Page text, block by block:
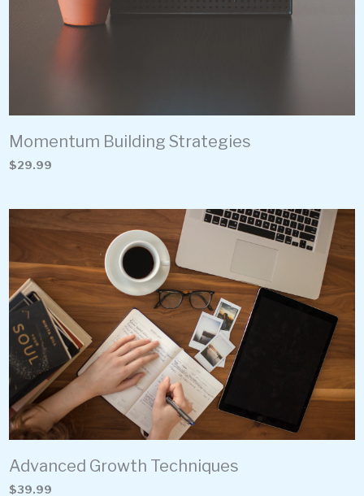
Momentum Building Strategies
$29.99
Advanced Growth Techniques
$39.99